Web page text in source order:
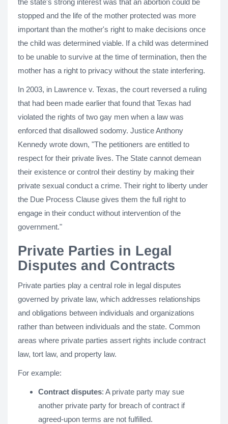
the state's strong interest was that an abortion could be
stopped and the life of the mother protected was more
important than the mother's right to make decisions once
the child was determined viable. If a child was determined
to be unable to survive at the time of termination, then the
mother has a right to privacy without the state interfering.
In 2003, in Lawrence v. Texas, the court reversed a ruling
that had been made earlier that found that Texas had
violated the rights of two gay men when a law was
enforced that disallowed sodomy. Justice Anthony
Kennedy wrote down, "The petitioners are entitled to
respect for their private lives. The State cannot demean
their existence or control their destiny by making their
private sexual conduct a crime. Their right to liberty under
the Due Process Clause gives them the full right to
engage in their conduct without intervention of the
government."
Private Parties in Legal
Disputes and Contracts
Private parties play a central role in legal disputes
governed by private law, which addresses relationships
and obligations between individuals and organizations
rather than between individuals and the state. Common
areas where private parties assert rights include contract
law, tort law, and property law.
For example:
Contract disputes: A private party may sue
another private party for breach of contract if
agreed-upon terms are not fulfilled.